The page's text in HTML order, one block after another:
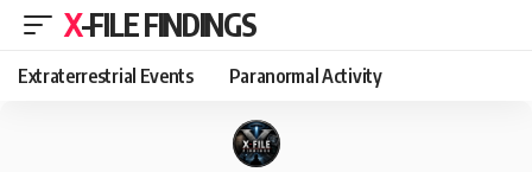
X-FILE FINDINGS
Extraterrestrial Events Paranormal Activity